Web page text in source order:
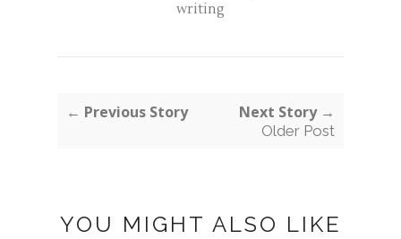
writing
← Previous Story Next Story →
Older Post
YOU MIGHT ALSO LIKE